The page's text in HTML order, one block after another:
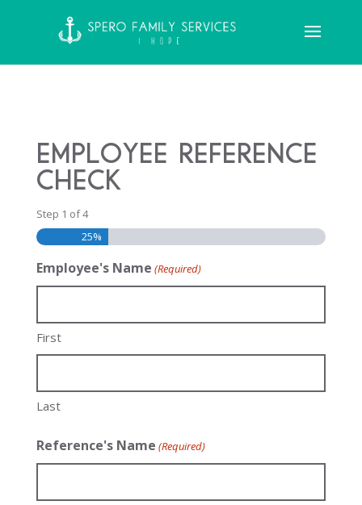
Employee Reference
Check
Step 1 of4
25%
Employee's Name (Required)
First
Last
Reference's Name (Required)